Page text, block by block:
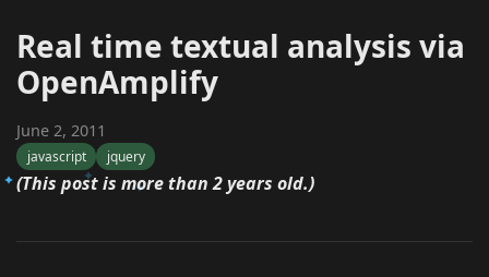
Real time textual analysis via
OpenAmplify
June 2, 2011
javascript jquery
(This post is more than 2 years old.)